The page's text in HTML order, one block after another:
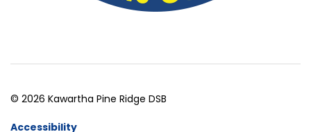
© 2026 Kawartha Pine Ridge DSB
Accessibility